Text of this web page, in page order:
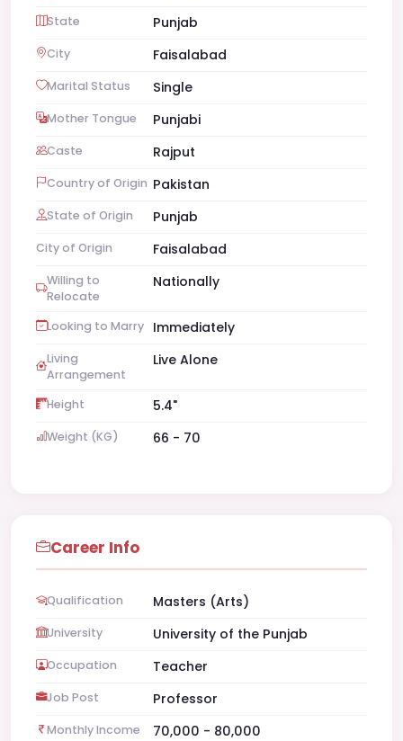
State Punjab
City Faisalabad
Marital Status Single
Mother Tongue Punjabi
Caste Rajput
Country of Origin Pakistan
State of Origin Punjab
City of Origin Faisalabad
Willing to
Relocate
Nationally
Looking to Marry Immediately
Living
Arrangement
Live Alone
Height 5.4"
Weight (KG) 66 - 70
Career Info
Qualification Masters (Arts)
University University of the Punjab
Occupation Teacher
Job Post Professor
Monthly Income 70,000 - 80,000